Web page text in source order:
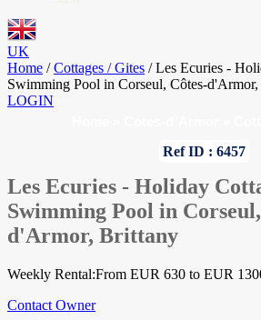
UK
Home / Cottages / Gites / Les Ecuries -
Swimming Pool in Corseul, Côtes-
LOGIN
Ref ID : 6457
Les Ecuries - Holiday
Swimming Pool in
d'Armor, Brittany
Weekly Rental:From EUR 630 to EUR
Contact Owner